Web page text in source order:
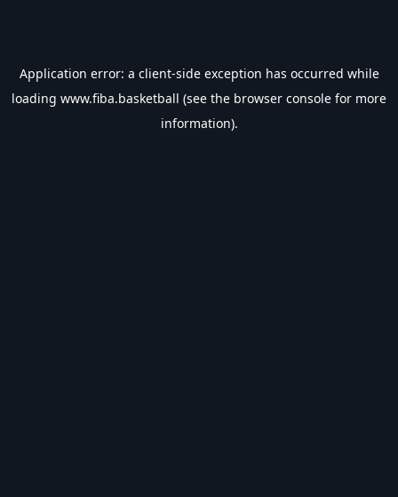
Application error: a client-side exception has occurred while
loading www.fiba.basketball (see the browser console for more
information).